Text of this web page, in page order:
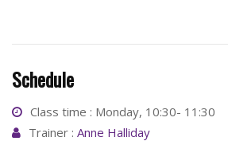
Schedule
Class time : Monday, 10:30- 11:30
Trainer : Anne Halliday